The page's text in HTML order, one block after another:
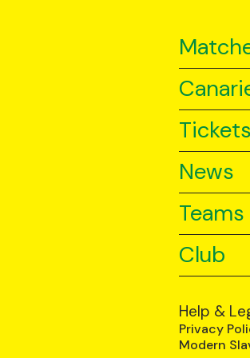
News
Teams
Club
Help &
Privacy
Modern